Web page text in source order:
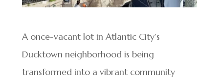
A once-vacant lot in Atlantic City’s
Ducktown neighborhood is being
transformed into a vibrant community